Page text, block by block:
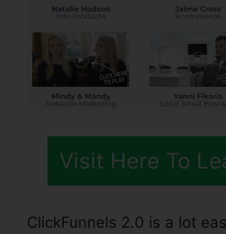
Visit Here To
ClickFunnels 2.0 is a lot